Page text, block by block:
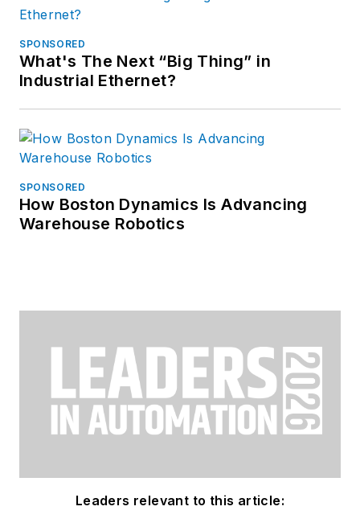
SPONSORED
What's The Next “Big Thing” in
Industrial Ethernet?
SPONSORED
How Boston Dynamics Is Advancing
Warehouse Robotics
Leaders relevant to this article: